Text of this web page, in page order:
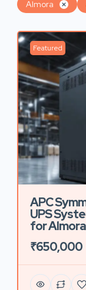
Almora
Featured
APC
UPS
for
₹650,000